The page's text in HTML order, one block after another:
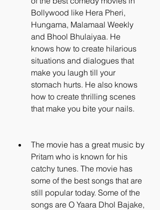
Bollywood like Hera Pheri,
Hungama, Malamaal Weekly
and Bhool Bhulaiyaa. He
knows how to create hilarious
situations and dialogues that
make you laugh till your
stomach hurts. He also knows
how to create thrilling scenes
that make you bite your nails.
The movie has a great music by
Pritam who is known for his
catchy tunes. The movie has
some of the best songs that are
still popular today. Some of the
songs are O Yaara Dhol Bajake,